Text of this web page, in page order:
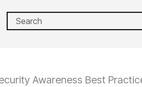
Awareness Best